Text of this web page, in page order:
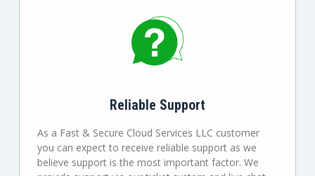
Reliable Support
As a Fast & Secure Cloud Services LLC customer
you can expect to receive reliable support as we
believe support is the most important factor. We